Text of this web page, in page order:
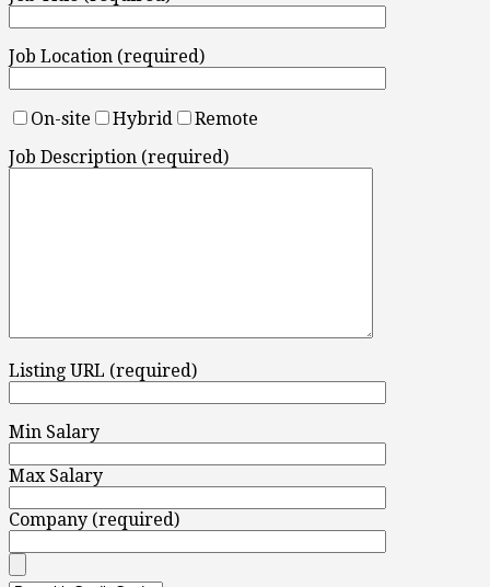
Job Location (required)
On-site Hybrid
Remote
Job Description (required)
Listing URL (required)
Min Salary
Max Salary
Company (required)